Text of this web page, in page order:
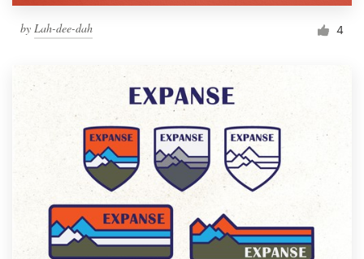
by Lah-dee-dah 4